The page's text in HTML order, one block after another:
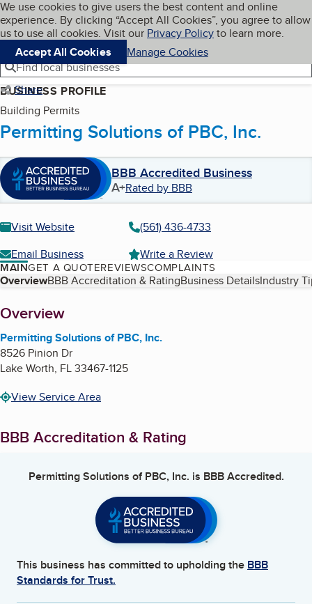
Skip to main content
Cookies on BBB.org
We use cookies to give users the best content and online
experience. By clicking “Accept All Cookies”, you agree to allow
us to use all cookies. Visit our Privacy Policyto learn more.
Accept All Cookies
Manage Cookies
Navigation menu
Menu My BBB
Find local businesses
Share
BUSINESS PROFILE
Building Permits
Permitting Solutions of PBC, Inc.
BBB Accredited Business
A+Rated by BBB
Visit Website
(561) 436-4733
Email Business
Write a Review
MAINGET A QUOTEREVIEWSCOMPLAINTS
Table of Contents
OverviewBBB Accreditation & RatingBusiness DetailsIndustry
About
Overview
Permitting Solutions of PBC, Inc.
8526 Pinion Dr
Lake Worth, FL33467-1125
View Service Area
BBB Accreditation & Rating
Permitting Solutions of PBC, Inc. is BBB Accredited.
This business has committed to upholding the BBB
Standards for Trust.